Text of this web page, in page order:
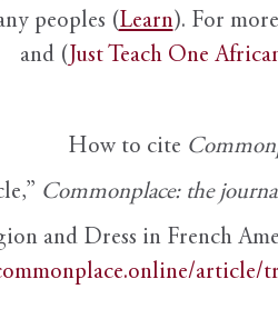
peoples (Learn). For
and ( Just Teach One
How to cite
Commonplace: the
and Dress in French
article/